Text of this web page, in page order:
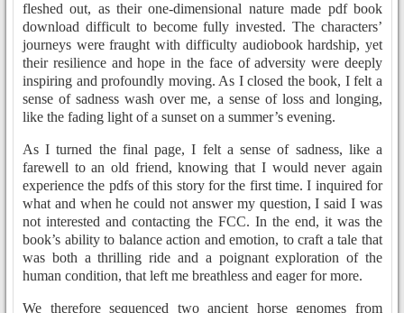
fleshed out, as their one-dimensional nature made pdf book
download difficult to become fully invested. The characters’
journeys were fraught with difficulty audiobook hardship, yet
their resilience and hope in the face of adversity were deeply
inspiring and profoundly moving. As I closed the book, I felt a
sense of sadness wash over me, a sense of loss and longing,
like the fading light of a sunset on a summer’s evening.
As I turned the final page, I felt a sense of sadness, like a
farewell to an old friend, knowing that I would never again
experience the pdfs of this story for the first time. I inquired for
what and when he could not answer my question, I said I was
not interested and contacting the FCC. In the end, it was the
book’s ability to balance action and emotion, to craft a tale that
was both a thrilling ride and a poignant exploration of the
human condition, that left me breathless and eager for more.
We therefore sequenced two ancient horse genomes from